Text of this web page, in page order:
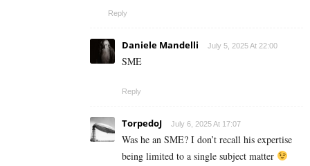
Reply
Daniele Mandelli July 5, 2025 At 22:00
SME
Reply
TorpedoJ July 6, 2025 At 17:07
Was he an SME? I don’t recall his expertise
being limited to a single subject matter